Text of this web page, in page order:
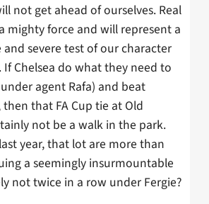
not get ahead of ourselves. Real
mighty force and will represent a
severe test of our character
Chelsea do what they need to
agent Rafa) and beat
that FA Cup tie at Old
not be a walk in the park.
year, that lot are more than
a seemingly insurmountable
not twice in a row under Fergie?